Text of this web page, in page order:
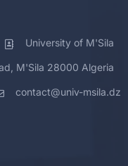
University of M'Sila
M'Sila 28000 Algeria
contact@univ-msila.dz